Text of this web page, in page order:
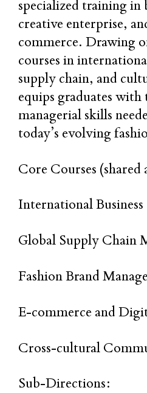
specialized training in
creative enterprise,
commerce. Drawing
courses in
supply chain, and
equips graduates with
managerial skills
today’s evolving
Core Courses (shared
International
Global Supply Chain
Fashion Brand
E-commerce and
Cross-cultural
Sub-Directions: